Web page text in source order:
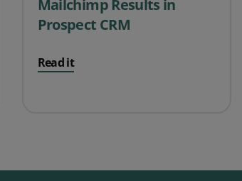
Mailchimp Results in
Prospect CRM
Read it